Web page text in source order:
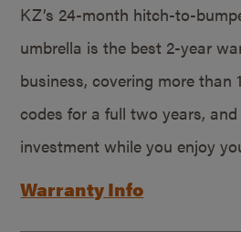
KZ’s 24-month hitch-to-
umbrella is the best 2-year
business, covering more than
codes for a full two years,
investment while you enjoy
Warranty Info